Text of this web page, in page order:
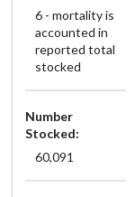
6 - mortality is
accounted in
reported total
stocked
Number
Stocked:
60,091